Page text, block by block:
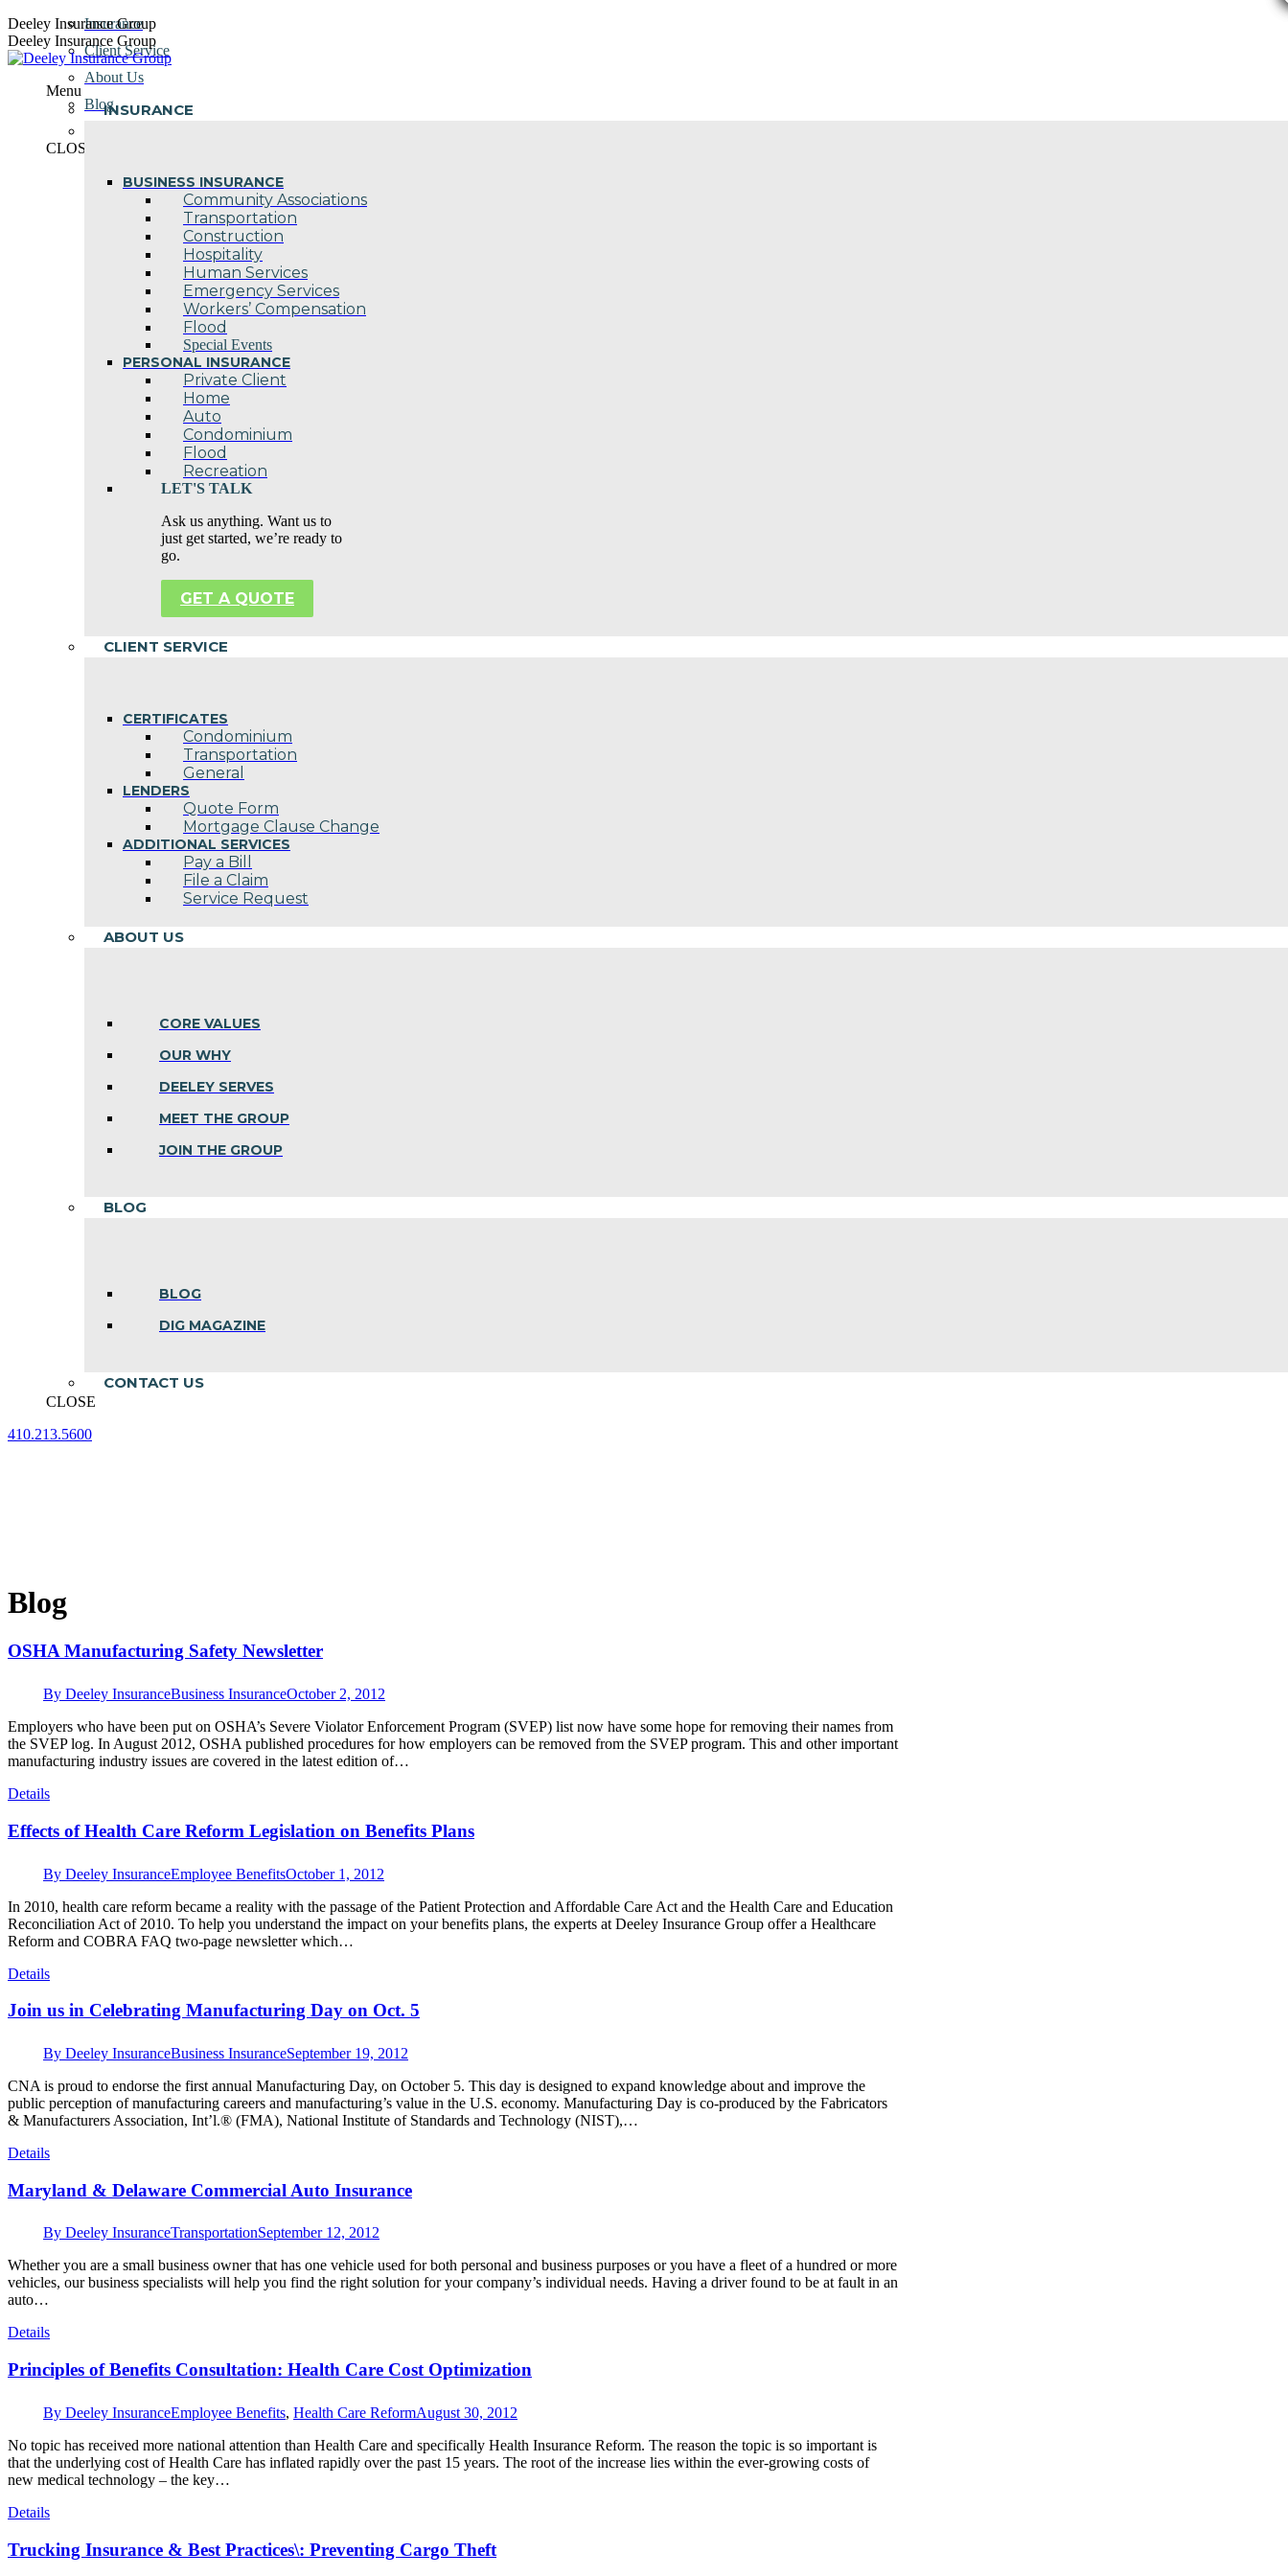
Skip
to
content
Deeley Insurance Group
Deeley Insurance Group
Menu
INSURANCE
BUSINESS INSURANCE
Community Associations
Transportation
Construction
Hospitality
Human Services
Emergency Services
Workers’ Compensation
Flood
Special Events
PERSONAL INSURANCE
Private Client
Home
Auto
Condominium
Flood
Recreation
LET'S TALK
Ask us anything. Want us to
just get started, we’re ready to
go.
GET A QUOTE
CLIENT SERVICE
CERTIFICATES
Condominium
Transportation
General
LENDERS
Quote Form
Mortgage Clause Change
ADDITIONAL SERVICES
Pay a Bill
File a Claim
Service Request
ABOUT US
CORE VALUES
OUR WHY
DEELEY SERVES
MEET THE GROUP
JOIN THE GROUP
BLOG
BLOG
DIG MAGAZINE
CONTACT US
CLOSE
410.213.5600
Insurance
Client Service
About Us
Blog
CLOSE
Blog
OSHA Manufacturing Safety Newsletter
By Deeley InsuranceBusiness InsuranceOctober 2, 2012
Employers who have been put on OSHA’s Severe Violator Enforcement Program (SVEP) list now have some hope for removing their names from
the SVEP log. In August 2012, OSHA published procedures for how employers can be removed from the SVEP program. This and other important
manufacturing industry issues are covered in the latest edition of…
Details
Effects of Health Care Reform Legislation on Benefits Plans
By Deeley InsuranceEmployee BenefitsOctober 1, 2012
In 2010, health care reform became a reality with the passage of the Patient Protection and Affordable Care Act and the Health Care and Education
Reconciliation Act of 2010. To help you understand the impact on your benefits plans, the experts at Deeley Insurance Group offer a Healthcare
Reform and COBRA FAQ two-page newsletter which…
Details
Join us in Celebrating Manufacturing Day on Oct. 5
By Deeley InsuranceBusiness InsuranceSeptember 19, 2012
CNA is proud to endorse the first annual Manufacturing Day, on October 5. This day is designed to expand knowledge about and improve the
public perception of manufacturing careers and manufacturing’s value in the U.S. economy. Manufacturing Day is co-produced by the Fabricators
& Manufacturers Association, Int’l.® (FMA), National Institute of Standards and Technology (NIST),…
Details
Maryland & Delaware Commercial Auto Insurance
By Deeley InsuranceTransportationSeptember 12, 2012
Whether you are a small business owner that has one vehicle used for both personal and business purposes or you have a fleet of a hundred or more
vehicles, our business specialists will help you find the right solution for your company’s individual needs. Having a driver found to be at fault in an
auto…
Details
Principles of Benefits Consultation: Health Care Cost Optimization
By Deeley InsuranceEmployee Benefits, Health Care ReformAugust 30, 2012
No topic has received more national attention than Health Care and specifically Health Insurance Reform. The reason the topic is so important is
that the underlying cost of Health Care has inflated rapidly over the past 15 years. The root of the increase lies within the ever-growing costs of
new medical technology – the key…
Details
Trucking Insurance & Best Practices\: Preventing Cargo Theft